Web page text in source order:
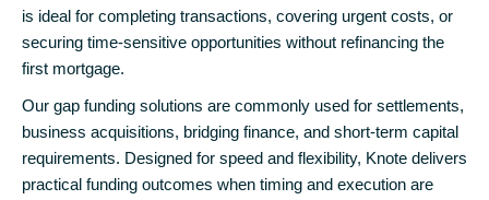
is ideal for completing transactions, covering urgent costs, or
securing time-sensitive opportunities without refinancing the
first mortgage.
Our gap funding solutions are commonly used for settlements,
business acquisitions, bridging finance, and short-term capital
requirements. Designed for speed and flexibility, Knote delivers
practical funding outcomes when timing and execution are